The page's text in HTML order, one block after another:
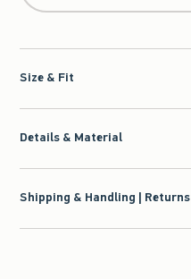
Size & Fit
Details & Material
Shipping & Handling | Returns